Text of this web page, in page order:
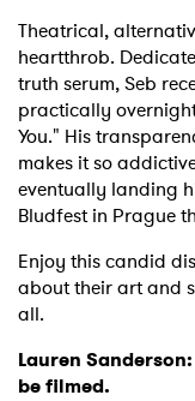
Theatrical,
heartthrob.
truth serum, Seb
practically
You." His
makes it so
eventually landing
Bludfest in Prague
Enjoy this candid
about their art and
all.
Lauren
be filmed.